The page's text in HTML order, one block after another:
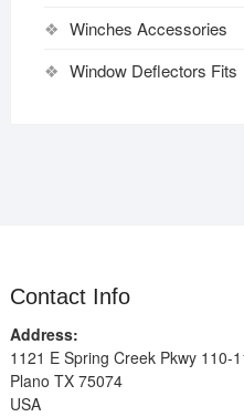
Winches Accessories
Window Deflectors Fits
Contact Info
Address:
1121 E Spring Creek Pkwy 110-
Plano TX 75074
USA